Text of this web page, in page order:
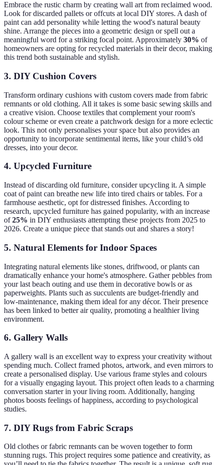
Embrace the rustic charm by creating wall art from reclaimed wood.
Look for discarded pallets or offcuts at local DIY stores. A dash of
paint can add personality while letting the wood's natural beauty
shine. Arrange the pieces into a geometric design or spell out a
meaningful word for a striking focal point. Approximately 30% of
homeowners are opting for recycled materials in their decor, making
this trend both sustainable and stylish.
3. DIY Cushion Covers
Transform ordinary cushions with custom covers made from fabric
remnants or old clothing. All it takes is some basic sewing skills and
a creative vision. Choose textiles that complement your room's
colour scheme or even create a patchwork design for a more eclectic
look. This not only personalises your space but also provides an
opportunity to incorporate sentimental items, like your child’s old
dresses, into your decor.
4. Upcycled Furniture
Instead of discarding old furniture, consider upcycling it. A simple
coat of paint can breathe new life into tired chairs or tables. For a
farmhouse aesthetic, opt for distressed finishes. According to
research, upcycled furniture has gained popularity, with an increase
of25% in DIY enthusiasts attempting these projects from 2025 to
2026. Create a unique piece that stands out and shares a story!
5. Natural Elements for Indoor Spaces
Integrating natural elements like stones, driftwood, or plants can
dramatically enhance your home's atmosphere. Gather pebbles from
your last beach outing and use them in decorative bowls or as
paperweights. Plants such as succulents are budget-friendly and
low-maintenance, making them ideal for any décor. Their presence
has been linked to better air quality, promoting a healthier living
environment.
6. Gallery Walls
A gallery wall is an excellent way to express your creativity without
spending much. Collect framed photos, artwork, and even mirrors to
create a personalised display. Use various frame styles and colours
for a visually engaging layout. This project often leads to a charming
conversation starter in your living room. Additionally, hanging
photos boosts feelings of happiness, according to psychological
studies.
7. DIY Rugs from Fabric Scraps
Old clothes or fabric remnants can be woven together to form
stunning rugs. This project requires some patience and creativity, as